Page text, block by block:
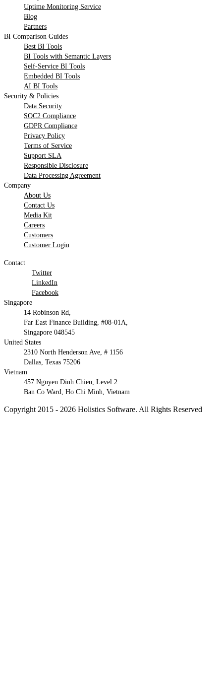
Uptime Monitoring Service
Blog
Partners
BI Comparison Guides
Best BI Tools
BI Tools with Semantic Layers
Self-Service BI Tools
Embedded BI Tools
AI BI Tools
Security & Policies
Data Security
SOC2 Compliance
GDPR Compliance
Privacy Policy
Terms of Service
Support SLA
Responsible Disclosure
Data Processing Agreement
Company
About Us
Contact Us
Media Kit
Careers
Customers
Customer Login
Contact
Twitter
LinkedIn
Facebook
Singapore
14 Robinson Rd,
Far East Finance Building, #08-01A,
Singapore 048545
United States
2310 North Henderson Ave, # 1156
Dallas, Texas 75206
Vietnam
457 Nguyen Dinh Chieu, Level 2
Ban Co Ward, Ho Chi Minh, Vietnam
Copyright 2015 - 2026 Holistics Software. All Rights Reserved